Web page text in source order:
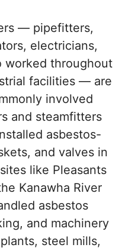
— pipefitters,
electricians,
worked throughout
facilities — are
involved
and steamfitters
asbestos-
and valves in
like Pleasants
Kanawha River
asbestos
and machinery
steel mills,